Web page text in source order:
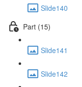
Slide140
Part (15)
Slide141
Slide142